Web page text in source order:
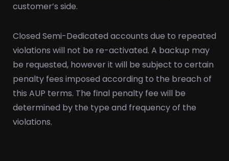
customer’s side.
Closed Semi-Dedicated accounts due to repeated
violations will not be re-activated. A backup may
be requested, however it will be subject to certain
penalty fees imposed according to the breach of
this AUP terms. The final penalty fee will be
determined by the type and frequency of the
violations.